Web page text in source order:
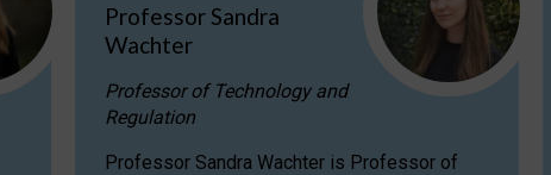
Professor Sandra
Wachter
Professor of Technology and
Regulation
Professor Sandra Wachter is Professor of